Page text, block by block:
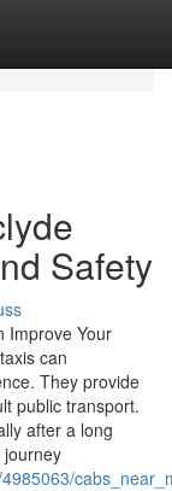
Safety
Improve Your
can
They provide
public transport.
after a long
journey